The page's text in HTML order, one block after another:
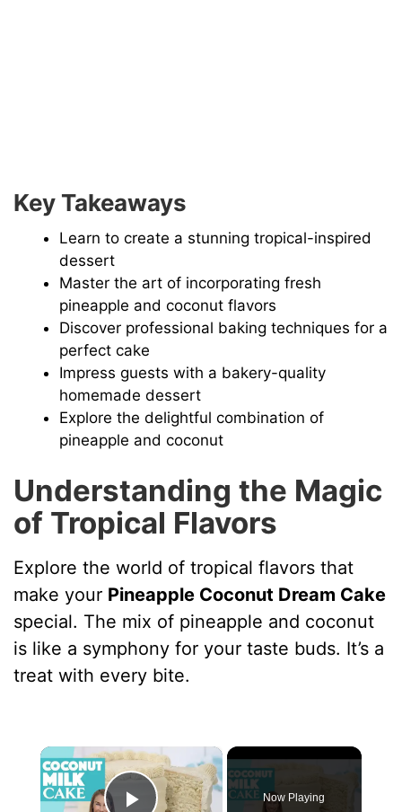
Key Takeaways
Learn to create a stunning tropical-inspired
dessert
Master the art of incorporating fresh
pineapple and coconut flavors
Discover professional baking techniques for a
perfect cake
Impress guests with a bakery-quality
homemade dessert
Explore the delightful combination of
pineapple and coconut
Understanding the Magic
of Tropical Flavors
Explore the world of tropical flavors that
make your Pineapple Coconut Dream Cake
special. The mix of pineapple and coconut
is like a symphony for your taste buds. It’s a
treat with every bite.
×
Now Playing